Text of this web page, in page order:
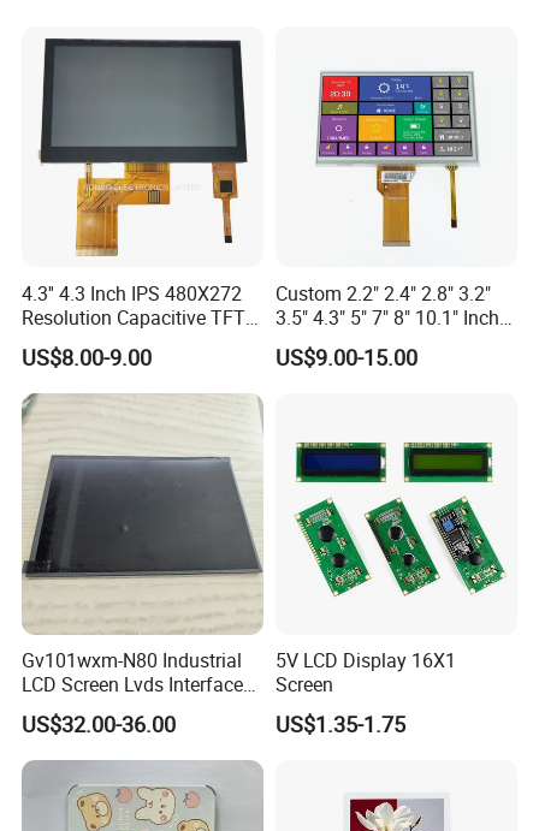
Quality control By: IQC →IPQC→OQC
Quotation FOR
LCD: 1-2days
LCM: 1-2days
Counter drawing FOR
LCM: 2-3 days
Samples FOR
TN LCD: 7-10 days;
STN LCD: 10-12 days;
TFT LCM: 15 days
LCM: 20-25 days
Production time
TN LCD: 3-4 weeks; STN LCD: 4 -5 weeks; LCM: 4-6 weeks;
Best Services
Our commitment is 24 hours to solve customer complain and give
the solution
Materials
Supply
ITO glass
4.3'' 4.3 Inch IPS 480X272
Resolution Capacitive TFT
Color LCD Touch Screen
US$8.00-9.00
Custom 2.2" 2.4" 2.8" 3.2"
3.5" 4.3" 5" 7" 8" 10.1" Inch
IPS TFT LCD Display
Module with Touch Screen
US$9.00-15.00
Gv101wxm-N80 Industrial
LCD Screen Lvds Interface
Module for Automation
Systems
US$32.00-36.00
5V LCD Display 16X1
Screen
US$1.35-1.75